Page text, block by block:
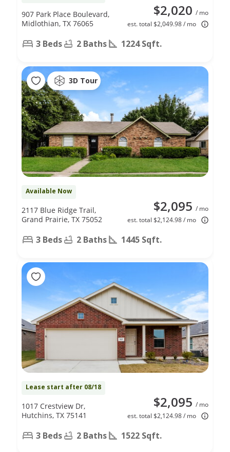
$2,020 / mo
est. total $2,049.98 / mo
907 Park Place Boulevard,
Midlothian, TX 76065
3 Beds 2 Baths 1224 Sqft.
3D Tour
Available Now
$2,095 / mo
est. total $2,124.98 / mo
2117 Blue Ridge Trail,
Grand Prairie, TX 75052
3 Beds 2 Baths 1445 Sqft.
Lease start after 08/18
$2,095 / mo
est. total $2,124.98 / mo
1017 Crestview Dr,
Hutchins, TX 75141
3 Beds 2 Baths 1522 Sqft.